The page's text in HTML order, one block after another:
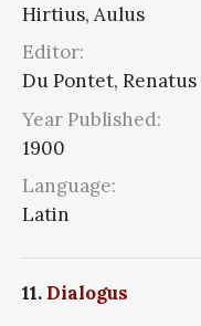
Hirtius, Aulus
Editor:
Du Pontet, Renatus
Year Published:
1900
Language:
Latin
11. Dialogus